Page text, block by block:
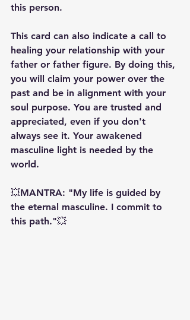
this person.
This card can also indicate a call to
healing your relationship with your
father or father figure. By doing this,
you will claim your power over the
past and be in alignment with your
soul purpose. You are trusted and
appreciated, even if you don't
always see it. Your awakened
masculine light is needed by the
world.
💥MANTRA: "My life is guided by
the eternal masculine. I commit to
this path."💥